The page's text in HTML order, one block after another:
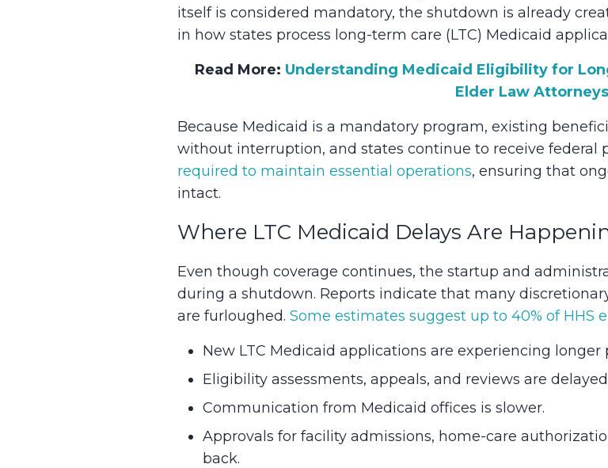
itself is considered mandatory, the shutdown is already
in how states process long-term care (LTC) Medicaid
Read More: Understanding Medicaid Eligibility for
Elder Law Attorneys
Because Medicaid is a mandatory program, existing
without interruption, and states continue to receive federal
required to maintain essential operations, ensuring that
intact.
Where LTC Medicaid Delays Are
Even though coverage continues, the startup and
during a shutdown. Reports indicate that many
are furloughed. Some estimates suggest up to 40% of HHS
New LTC Medicaid applications are experiencing longer
Eligibility assessments, appeals, and reviews are
Communication from Medicaid offices is slower.
Approvals for facility admissions, home-care
back.